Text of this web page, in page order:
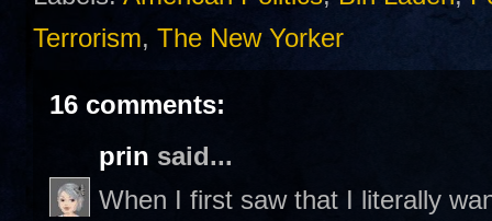
Terrorism, The New Yorker
16 comments:
prin said...
When I first saw that I literally